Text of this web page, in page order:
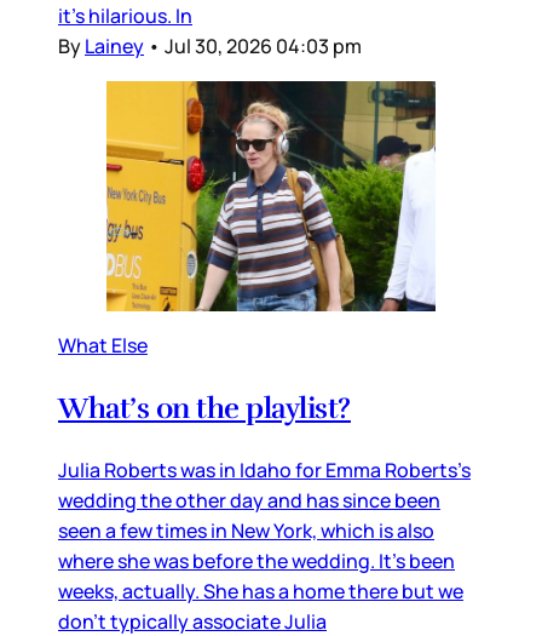
it’s hilarious. In
ByLainey • Jul 30, 2026 04:03 pm
What Else
What’s on the playlist?
Julia Roberts was in Idaho for Emma Roberts’s
wedding the other day and has since been
seen a few times in New York, which is also
where she was before the wedding. It’s been
weeks, actually. She has a home there but we
don’t typically associate Julia